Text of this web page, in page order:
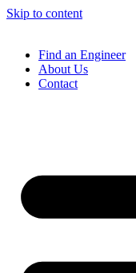
Skip to content
Find an Engineer
About Us
Contact